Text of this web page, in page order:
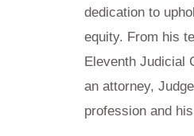
dedication to
equity. From his
Eleventh Judicial
an attorney,
profession and